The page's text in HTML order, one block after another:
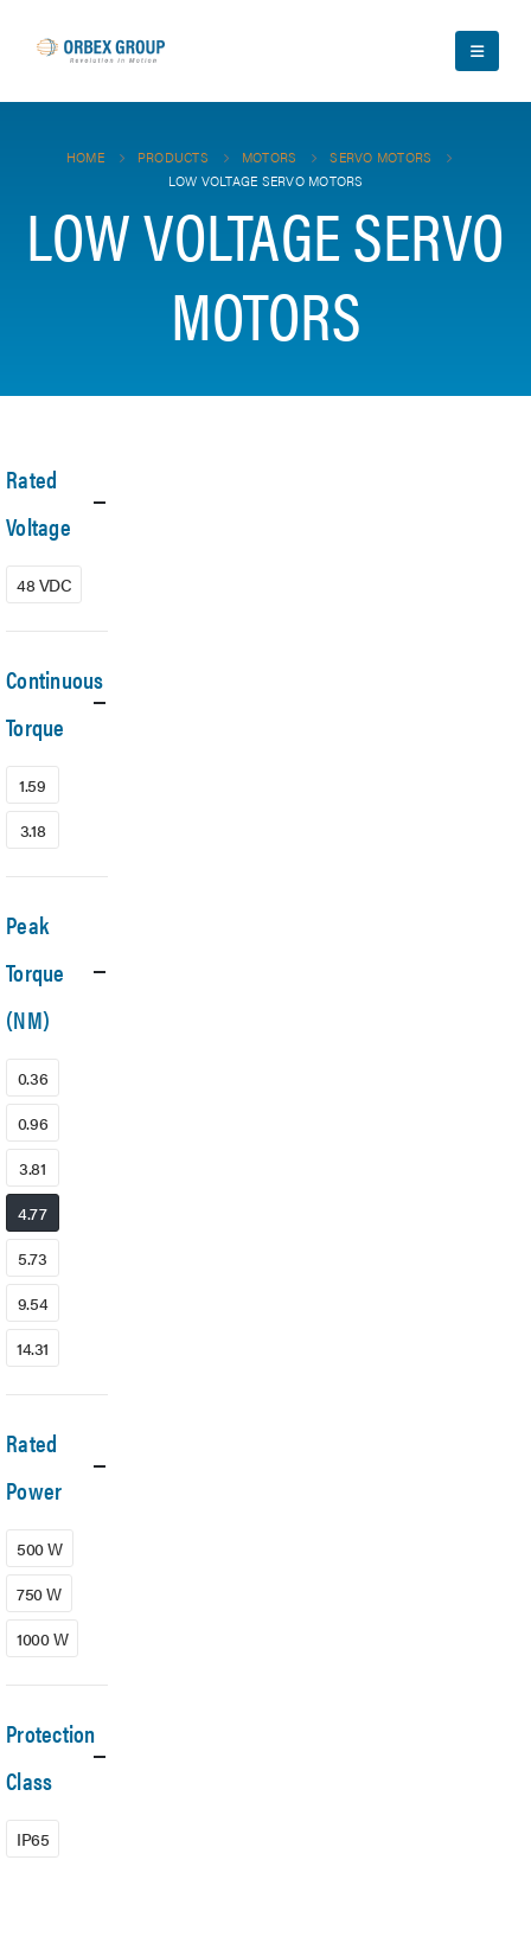
HOME PRODUCTS MOTORS
SERVO MOTORS
LOW VOLTAGE SERVO MOTORS
LOW VOLTAGE SERVO
MOTORS
Rated
Voltage
48 VDC
Continuous
Torque
1.59
3.18
Peak
Torque
(NM)
0.36
0.96
3.81
4.77
5.73
9.54
14.31
Rated
Power
500 W
750 W
1000 W
Protection
Class
IP65